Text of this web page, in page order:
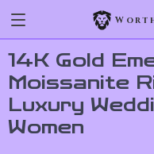
14K Gold
Moissanite
Luxury
Women